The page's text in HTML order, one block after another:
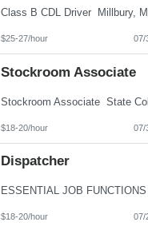
$25-27/hour 07/
Stockroom Associate
$18-20/hour 07/
Dispatcher
$18-20/hour 07/